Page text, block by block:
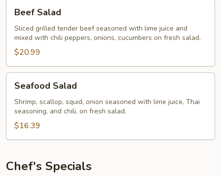
Salad
Beef Salad
Sliced grilled tender beef seasoned with lime juice and
mixed with chili peppers, onions, cucumbers on fresh salad.
$20.99
Salad
Seafood Salad
Shrimp, scallop, squid, onion seasoned with lime juice, Thai
seasoning, and chili, on fresh salad.
$16.39
Chef's Specials